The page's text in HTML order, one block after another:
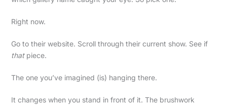
Right now.
Go to their website. Scroll through their current show. See if
thatpiece.
The one you’ve imagined (is) hanging there.
It changes when you stand in front of it. The brushwork